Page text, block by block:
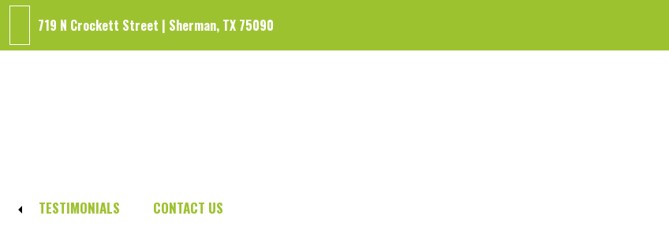
719 N Crockett Street | Sherman, TX 75090
Expand
TESTIMONIALS CONTACT US